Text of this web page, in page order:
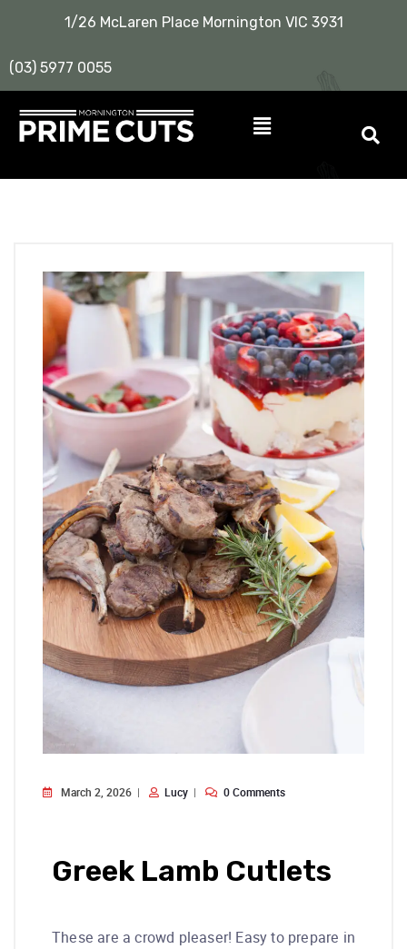
1/26 McLaren Place Mornington VIC 3931
(03) 5977 0055
March 2, 2026 Lucy 0 Comments
Greek Lamb Cutlets
These are a crowd pleaser! Easy to prepare in